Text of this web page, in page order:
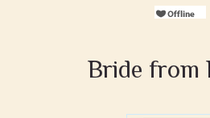
Bride from